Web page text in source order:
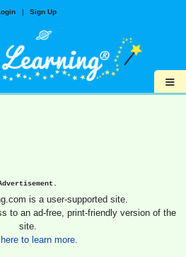
| Sign Up
≡
is a user-supported site.
to an ad-free, print-friendly version of the
site.
to learn more.